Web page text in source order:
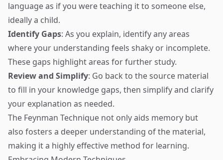
language as if you were teaching it to someone else,
ideally a child.
Identify Gaps: As you explain, identify any areas
where your understanding feels shaky or incomplete.
These gaps highlight areas for further study.
Review and Simplify: Go back to the source material
to fill in your knowledge gaps, then simplify and clarify
your explanation as needed.
The Feynman Technique not only aids memory but
also fosters a deeper understanding of the material,
making it a highly effective method for learning.